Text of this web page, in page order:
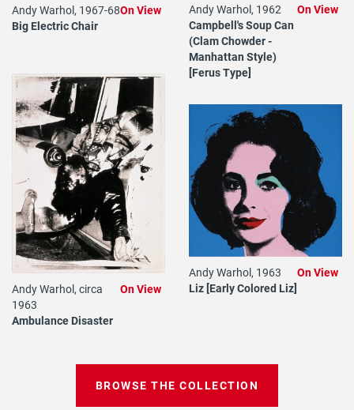
Andy Warhol, 1962
Campbell's Soup Can
(Clam Chowder -
Manhattan Style)
[Ferus Type]
On View
Andy Warhol, 1967-68
Big Electric Chair
On View
Andy Warhol, circa
1963
Ambulance Disaster
On View
Andy Warhol, 1963
Liz [Early Colored Liz]
On View
BROWSE THE COLLECTION